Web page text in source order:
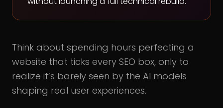
Think about spending hours perfecting a
website that ticks every SEO box, only to
realize it’s barely seen by the AI models
shaping real user experiences.